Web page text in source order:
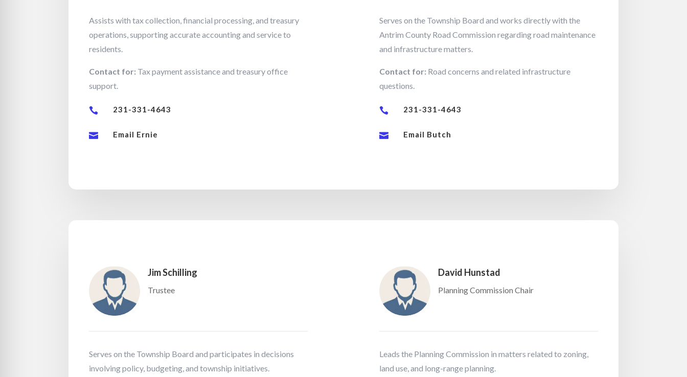
Assists with tax collection, financial processing, and treasury
operations, supporting accurate accounting and service to
residents.
Contact for: Tax payment assistance and treasury office
support.
 231-331-4643
 Email Ernie
Serves on the Township Board and works directly with the
Antrim County Road Commission regarding road maintenance
and infrastructure matters.
Contact for: Road concerns and related infrastructure
questions.
 231-331-4643
 Email Butch
Jim Schilling
Trustee
Serves on the Township Board and participates in decisions
involving policy, budgeting, and township initiatives.
David Hunstad
Planning Commission Chair
Leads the Planning Commission in matters related to zoning,
land use, and long-range planning.